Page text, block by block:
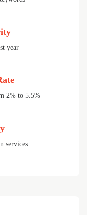
year
2% to 5.5%
services